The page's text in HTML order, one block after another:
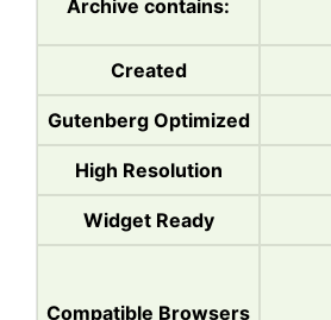
Archive contains:
Created
Gutenberg Optimized
High Resolution
Widget Ready
Compatible Browsers